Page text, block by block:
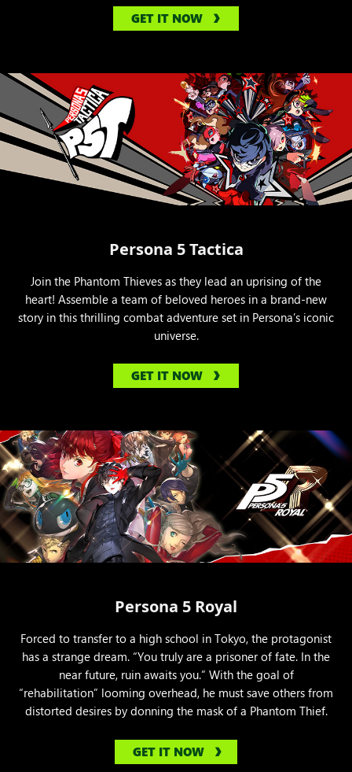
GET IT NOW
Persona 5 Tactica
Join the Phantom Thieves as they lead an uprising of the
heart! Assemble a team of beloved heroes in a brand-new
story in this thrilling combat adventure set in Persona’s iconic
universe.
GET IT NOW
Persona 5 Royal
Forced to transfer to a high school in Tokyo, the protagonist
has a strange dream. “You truly are a prisoner of fate. In the
near future, ruin awaits you.” With the goal of
“rehabilitation” looming overhead, he must save others from
distorted desires by donning the mask of a Phantom Thief.
GET IT NOW